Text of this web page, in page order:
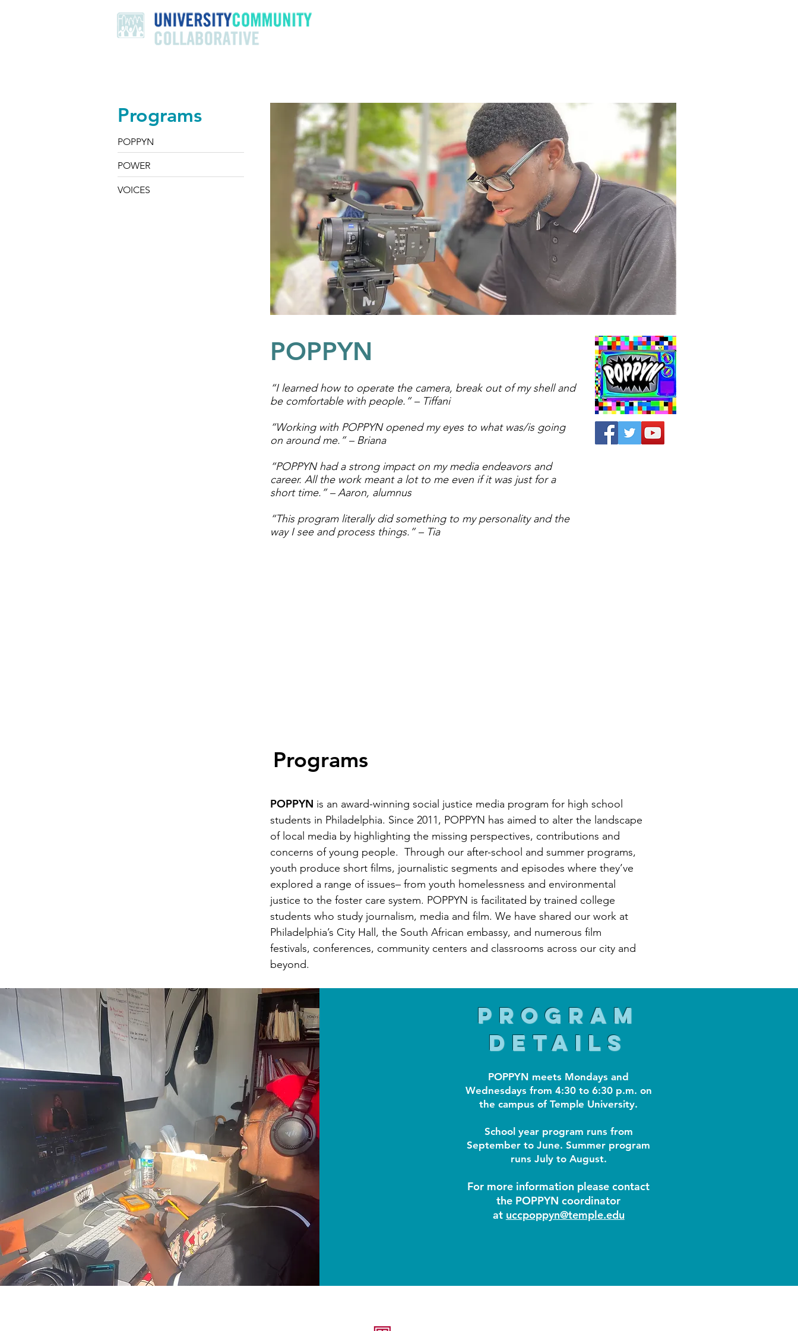
Programs
POPPYN
POWER
VOICES
POPPYN
“I learned how to operate the camera, break out of my shell and
be comfortable with people.” – Tiffani
“Working with POPPYN opened my eyes to what was/is going
on around me.” – Briana
“POPPYN had a strong impact on my media endeavors and
career. All the work meant a lot to me even if it was just for a
short time.” – Aaron, alumnus
“This program literally did something to my personality and the
way I see and process things.” – Tia
Programs
POPPYN is an award-winning social justice media program for high school
students in Philadelphia. Since 2011, POPPYN has aimed to alter the landscape
of local media by highlighting the missing perspectives, contributions and
concerns of young people. Through our after-school and summer programs,
youth produce short films, journalistic segments and episodes where they’ve
explored a range of issues– from youth homelessness and environmental
justice to the foster care system. POPPYN is facilitated by trained college
students who study journalism, media and film. We have shared our work at
Philadelphia’s City Hall, the South African embassy, and numerous film
festivals, conferences, community centers and classrooms across our city and
beyond.
Program
details
POPPYN meets Mondays and
Wednesdays from 4:30 to 6:30 p.m. on
the campus of Temple University.
School year program runs from
September to June. Summer program
runs July to August.​
For more information please contact
the POPPYN coordinator
at uccpoppyn@temple.edu